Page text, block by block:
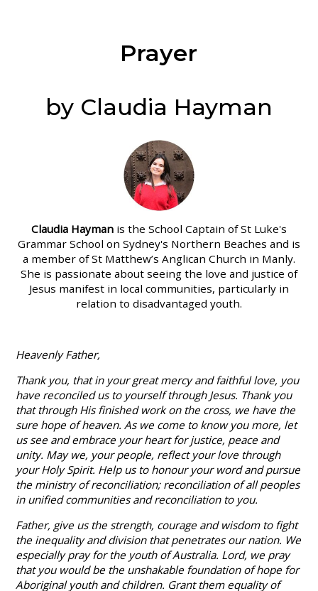
Prayer
by Claudia Hayman
Claudia Haymanis the School Captain of St Luke's
Grammar School on Sydney's Northern Beaches and is
a member of St Matthew’s Anglican Church in Manly.
She is passionate about seeing the love and justice of
Jesus manifest in local communities, particularly in
relation to disadvantaged youth.
Heavenly Father,
Thank you, that in your great mercy and faithful love, you
have reconciled us to yourself through Jesus. Thank you
that through His finished work on the cross, we have the
sure hope of heaven. As we come to know you more, let
us see and embrace your heart for justice, peace and
unity. May we, your people, reflect your love through
your Holy Spirit. Help us to honour your word and pursue
the ministry of reconciliation; reconciliation of all peoples
in unified communities and reconciliation to you.
Father, give us the strength, courage and wisdom to fight
the inequality and division that penetrates our nation. We
especially pray for the youth of Australia. Lord, we pray
that you would be the unshakable foundation of hope for
Aboriginal youth and children. Grant them equality of